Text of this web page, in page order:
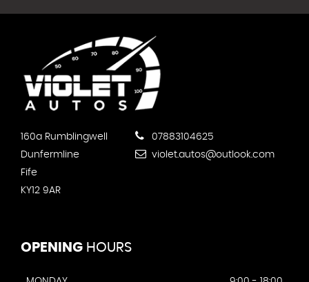
160a Rumblingwell
Dunfermline
Fife
KY12 9AR
07883104625
violet.autos@outlook.com
OPENING HOURS